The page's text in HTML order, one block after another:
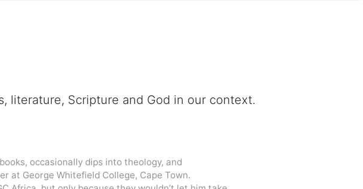
literature, Scripture and God in our context.
occasionally dips into theology, and
at George Whitefield College, Cape Town.